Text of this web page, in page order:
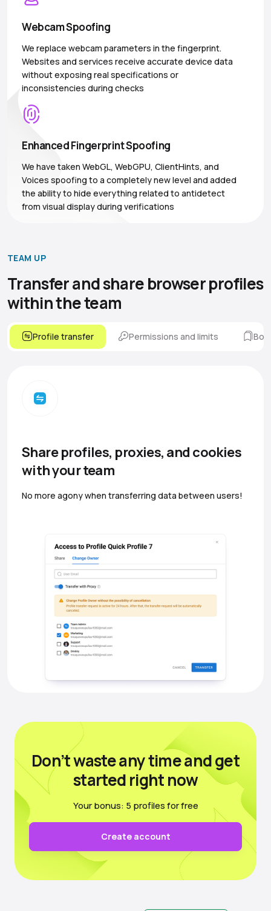
Webcam Spoofing
We replace webcam parameters in the fingerprint.
Websites and services receive accurate device data
without exposing real specifications or
inconsistencies during checks
Enhanced Fingerprint Spoofing
We have taken WebGL, WebGPU, ClientHints, and
Voices spoofing to a completely new level and added
the ability to hide everything related to antidetect
from visual display during verifications
TEAM UP
Transfer and share browserprofiles
within the team
Profile transfer Permissions and limits
Share profiles, proxies, and cookies
with your team
No more agony when transferring data between users!
Don’t waste any timeand get
started right now
Your bonus: 5 profiles for free
Create account